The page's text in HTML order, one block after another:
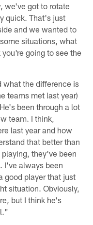
we've got to rotate
quick. That's just
and we wanted to
situations, what
going to see the
what the difference is
teams met last year)
been through a lot
team. I think,
last year and how
that better than
they've been
I've always been
good player that just
situation. Obviously,
but I think he's